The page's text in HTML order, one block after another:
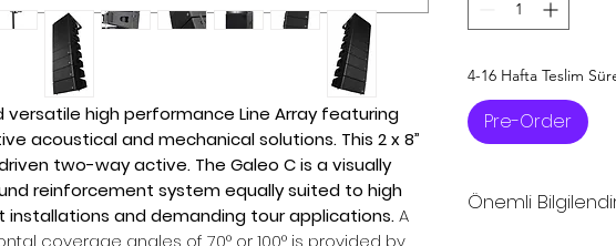
high performance Line Array featuring
acoustical and mechanical solutions. This 2 x 8”
two-way active. The Galeo C is a visually
reinforcement system equally suited to high
installations and demanding tour applications.A
coverage angles of 70° or 100° is provided by
4-16 Hafta Teslim
Pre-Order
Önemli